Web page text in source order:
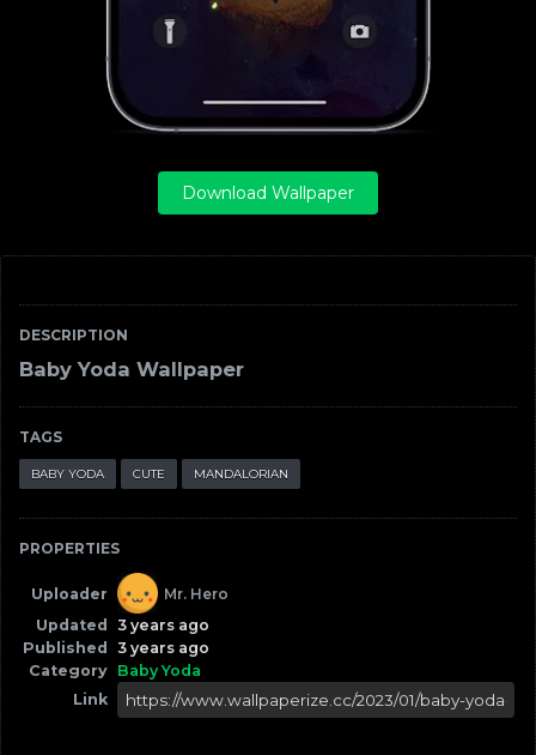
DESCRIPTION
Baby Yoda Wallpaper
TAGS
BABY YODA CUTE MANDALORIAN
PROPERTIES
Uploader
Mr. Hero
Updated
3 years ago
Published
3 years ago
Category Baby Yoda
Link
Download Wallpaper